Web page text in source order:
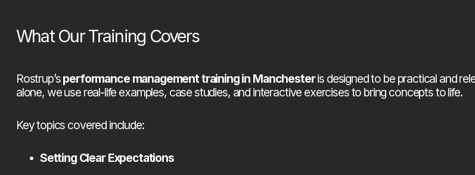
What Our Training Covers
Rostrup’s performance management training in Manchester is designed to be practical and
alone, we use real-life examples, case studies, and interactive exercises to bring concepts to life.
Key topics covered include:
Setting Clear Expectations